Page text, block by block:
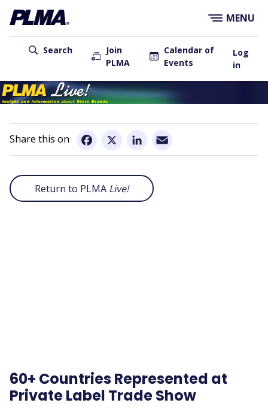
Skip
to
main
content
User
menu
Search
Join
PLMA
Calendar of
Events
Log
in
MENU
Main
navigation
Facebook LinkedIn
Return to PLMA Live!
60+ Countries Represented at
Private Label Trade Show